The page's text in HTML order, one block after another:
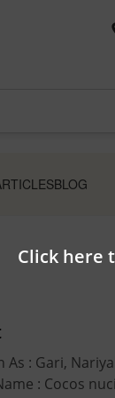
Click here
BLOG
As : Gari,
: Cocos